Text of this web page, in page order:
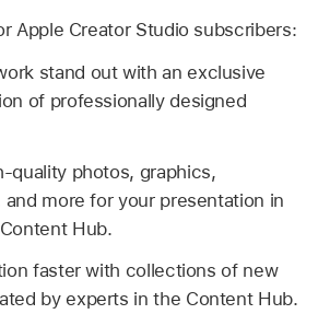
Apple Creator Studio subscribers:
stand out with an exclusive
of professionally designed
quality photos, graphics,
and more for your presentation in
Hub.
faster with collections of new
by experts in the Content Hub.